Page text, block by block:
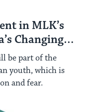
in MLK’s
Changing
be part of the
youth, which is
and fear.